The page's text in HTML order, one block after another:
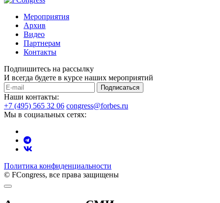
Мероприятия
Архив
Видео
Партнерам
Контакты
Подпишитесь на рассылку
И всегда будете в курсе наших мероприятий
Подписаться
Наши контакты:
+7 (495) 565 32 06 congress@forbes.ru
Мы в социальных сетях:
Политика конфиденциальности
© FCongress, все права защищены